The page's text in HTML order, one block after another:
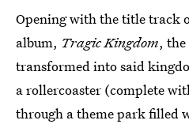
Opening with the title track
album, Tragic Kingdom, the
transformed into said
a rollercoaster (complete
through a theme park filled